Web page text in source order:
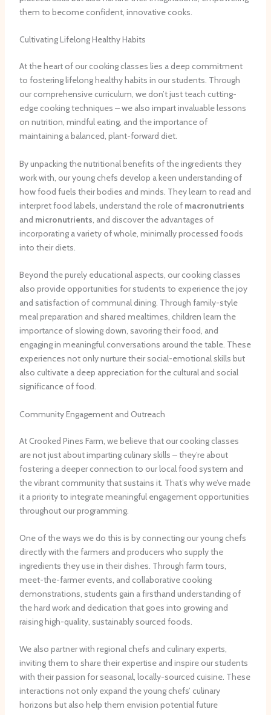
them to become confident, innovative cooks.
Cultivating Lifelong Healthy Habits
At the heart of our cooking classes lies a deep commitment
to fostering lifelong healthy habits in our students. Through
our comprehensive curriculum, we don’t just teach cutting-
edge cooking techniques – we also impart invaluable lessons
on nutrition, mindful eating, and the importance of
maintaining a balanced, plant-forward diet.
By unpacking the nutritional benefits of the ingredients they
work with, our young chefs develop a keen understanding of
how food fuels their bodies and minds. They learn to read and
interpret food labels, understand the role of macronutrients
and micronutrients, and discover the advantages of
incorporating a variety of whole, minimally processed foods
into their diets.
Beyond the purely educational aspects, our cooking classes
also provide opportunities for students to experience the joy
and satisfaction of communal dining. Through family-style
meal preparation and shared mealtimes, children learn the
importance of slowing down, savoring their food, and
engaging in meaningful conversations around the table. These
experiences not only nurture their social-emotional skills but
also cultivate a deep appreciation for the cultural and social
significance of food.
Community Engagement and Outreach
At Crooked Pines Farm, we believe that our cooking classes
are not just about imparting culinary skills – they’re about
fostering a deeper connection to our local food system and
the vibrant community that sustains it. That’s why we’ve made
it a priority to integrate meaningful engagement opportunities
throughout our programming.
One of the ways we do this is by connecting our young chefs
directly with the farmers and producers who supply the
ingredients they use in their dishes. Through farm tours,
meet-the-farmer events, and collaborative cooking
demonstrations, students gain a firsthand understanding of
the hard work and dedication that goes into growing and
raising high-quality, sustainably sourced foods.
We also partner with regional chefs and culinary experts,
inviting them to share their expertise and inspire our students
with their passion for seasonal, locally-sourced cuisine. These
interactions not only expand the young chefs’ culinary
horizons but also help them envision potential future